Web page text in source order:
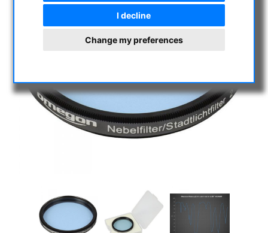
I decline
Change my preferences